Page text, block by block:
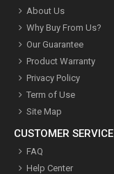
About Us
Why Buy From Us?
Our Guarantee
Product Warranty
Privacy Policy
Term of Use
Site Map
CUSTOMER SERVICE
FAQ
Help Center